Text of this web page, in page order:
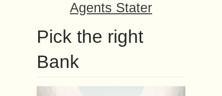
Agents Stater
Pick the right
Bank